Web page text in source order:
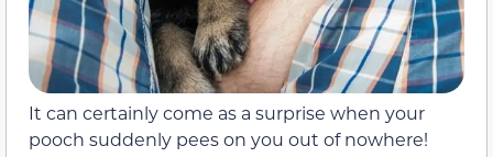
It can certainly come as a surprise when your
pooch suddenly pees on you out of nowhere!